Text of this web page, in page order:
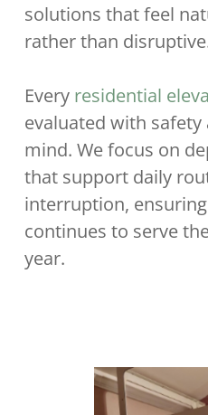
solutions that feel
rather than
Every residential
evaluated with
mind. We focus on
that support daily
interruption,
continues to serve
year.